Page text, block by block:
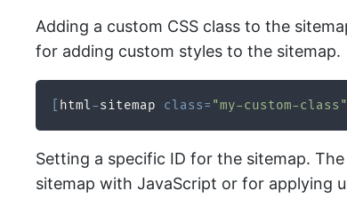
Adding a custom CSS class to the
for adding custom styles to the sitemap.
html-sitemap class= "my-custom-class"
Setting a specific ID for the sitemap.
sitemap with JavaScript or for applying